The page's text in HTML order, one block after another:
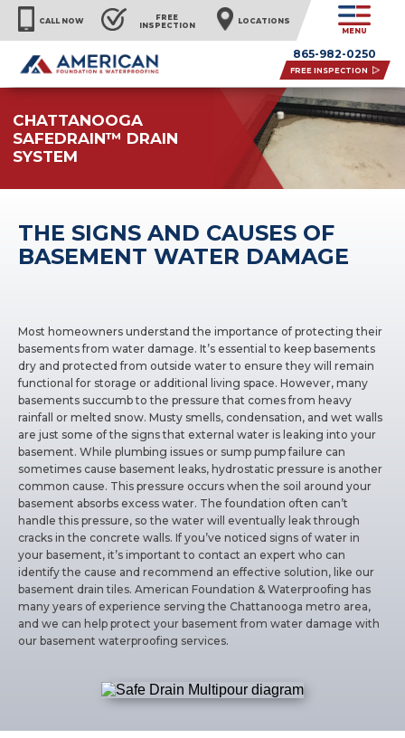
CALL NOW
FREE
INSPECTION
LOCATIONS
MENU
865-982-0250
FREE INSPECTION
CHATTANOOGA
SAFEDRAIN™ DRAIN
SYSTEM
THE SIGNS AND CAUSES OF
BASEMENT WATER DAMAGE
Most homeowners understand the importance of protecting their
basements from water damage. It’s essential to keep basements
dry and protected from outside water to ensure they will remain
functional for storage or additional living space. However, many
basements succumb to the pressure that comes from heavy
rainfall or melted snow. Musty smells, condensation, and wet walls
are just some of the signs that external water is leaking into your
basement. While plumbing issues or sump pump failure can
sometimes cause basement leaks, hydrostatic pressure is another
common cause. This pressure occurs when the soil around your
basement absorbs excess water. The foundation often can’t
handle this pressure, so the water will eventually leak through
cracks in the concrete walls. If you’ve noticed signs of water in
your basement, it’s important to contact an expert who can
identify the cause and recommend an effective solution, like our
basement drain tiles. American Foundation & Waterproofing has
many years of experience serving the Chattanooga metro area,
and we can help protect your basement from water damage with
our basement waterproofing services.